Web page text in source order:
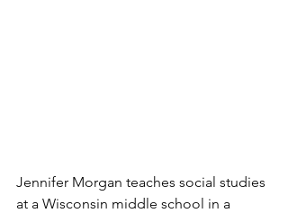
Jennifer Morgan teaches social studies
at a Wisconsin middle school in a